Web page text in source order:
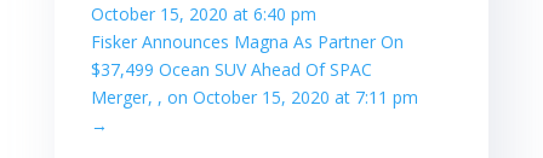
October 15, 2020 at 6:40 pm
Fisker Announces Magna As Partner On
$37,499 Ocean SUV Ahead Of SPAC
Merger, , on October 15, 2020 at 7:11 pm
→